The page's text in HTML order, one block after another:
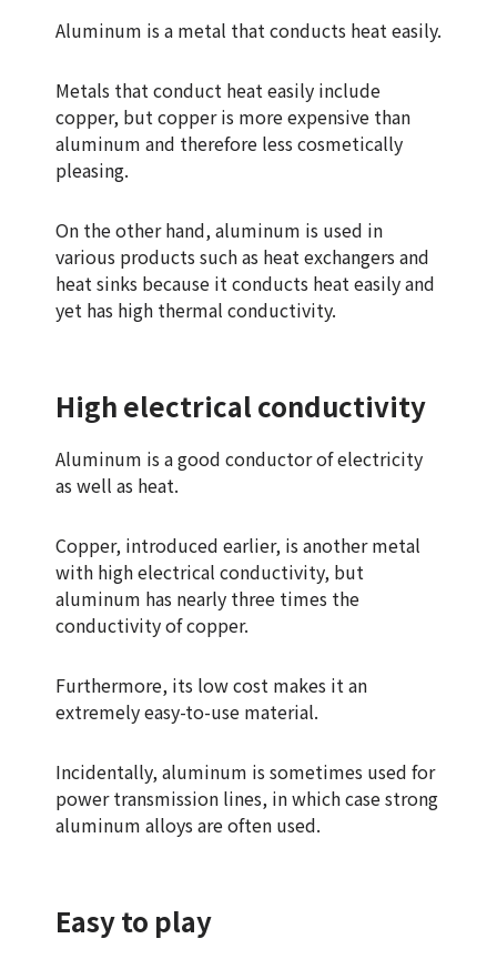
Aluminum is a metal that conducts heat easily.
Metals that conduct heat easily include
copper, but copper is more expensive than
aluminum and therefore less cosmetically
pleasing.
On the other hand, aluminum is used in
various products such as heat exchangers and
heat sinks because it conducts heat easily and
yet has high thermal conductivity.
High electrical conductivity
Aluminum is a good conductor of electricity
as well as heat.
Copper, introduced earlier, is another metal
with high electrical conductivity, but
aluminum has nearly three times the
conductivity of copper.
Furthermore, its low cost makes it an
extremely easy-to-use material.
Incidentally, aluminum is sometimes used for
power transmission lines, in which case strong
aluminum alloys are often used.
Easy to play